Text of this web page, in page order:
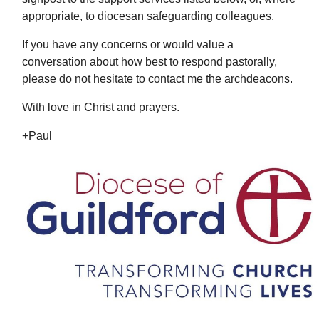
appropriate, to diocesan safeguarding colleagues.
If you have any concerns or would value a
conversation about how best to respond pastorally,
please do not hesitate to contact me the archdeacons.
With love in Christ and prayers.
+Paul